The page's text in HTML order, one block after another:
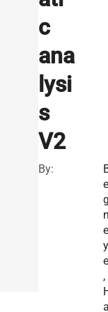
c
ana
lysi
s
V2
By:
e
y
,